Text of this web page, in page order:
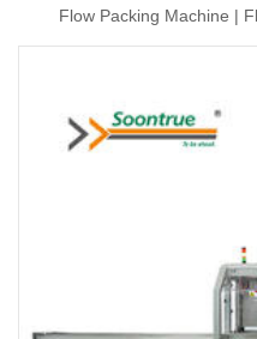
Flow Packing Machine |